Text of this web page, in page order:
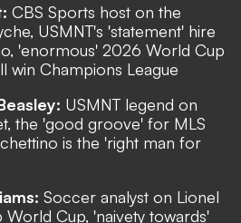
CBS Sports host on the
USMNT's 'statement' hire
'enormous' 2026 World Cup
win Champions League
USMNT legend on
the 'good groove' for MLS
is the 'right man for
Soccer analyst on Lionel
Cup, 'naivety towards'